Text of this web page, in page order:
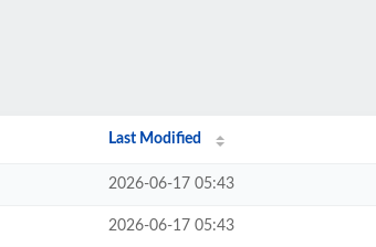
Last Modified
2026-06-17 05:43
2026-06-17 05:43